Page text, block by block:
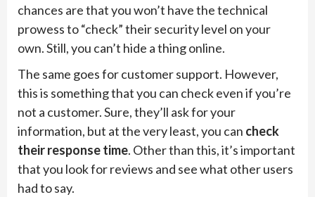
chances are that you won’t have the technical
prowess to “check” their security level on your
own. Still, you can’t hide a thing online.
The same goes for customer support. However,
this is something that you can check even if you’re
not a customer. Sure, they’ll ask for your
information, but at the very least, you can check
their response time. Other than this, it’s important
that you look for reviews and see what other users
had to say.